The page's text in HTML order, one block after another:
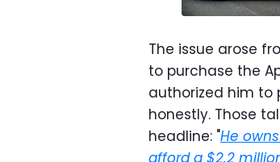
The issue arose
to purchase the
authorized him to
honestly. Those
headline: "He